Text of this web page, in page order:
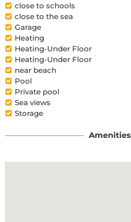
close to schools
close to the sea
Garage
Heating
Heating-Under Floor
Heating-Under Floor
near beach
Pool
Private pool
Sea views
Storage
Amenities